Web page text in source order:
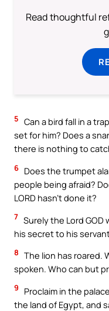
Read thoughtful
5 Can a bird fall in a
set for him? Does a
there is nothing to
6 Does the trumpet
people being afraid?
LORD hasn’t done it?
7 Surely the Lord
his secret to his
8 The lion has roared.
spoken. Who can but
9
Proclaim in the
the land of Egypt, and